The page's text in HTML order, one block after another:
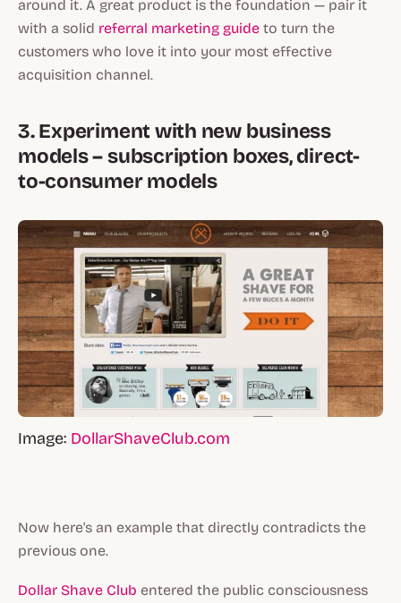
around it. A great product is the foundation — pair it
with a solid referral marketing guide to turn the
customers who love it into your most effective
acquisition channel.
3. Experiment with new business
models – subscription boxes, direct-
to-consumer models
Image: DollarShaveClub.com
Now here's an example that directly contradicts the
previous one.
Dollar Shave Club entered the public consciousness